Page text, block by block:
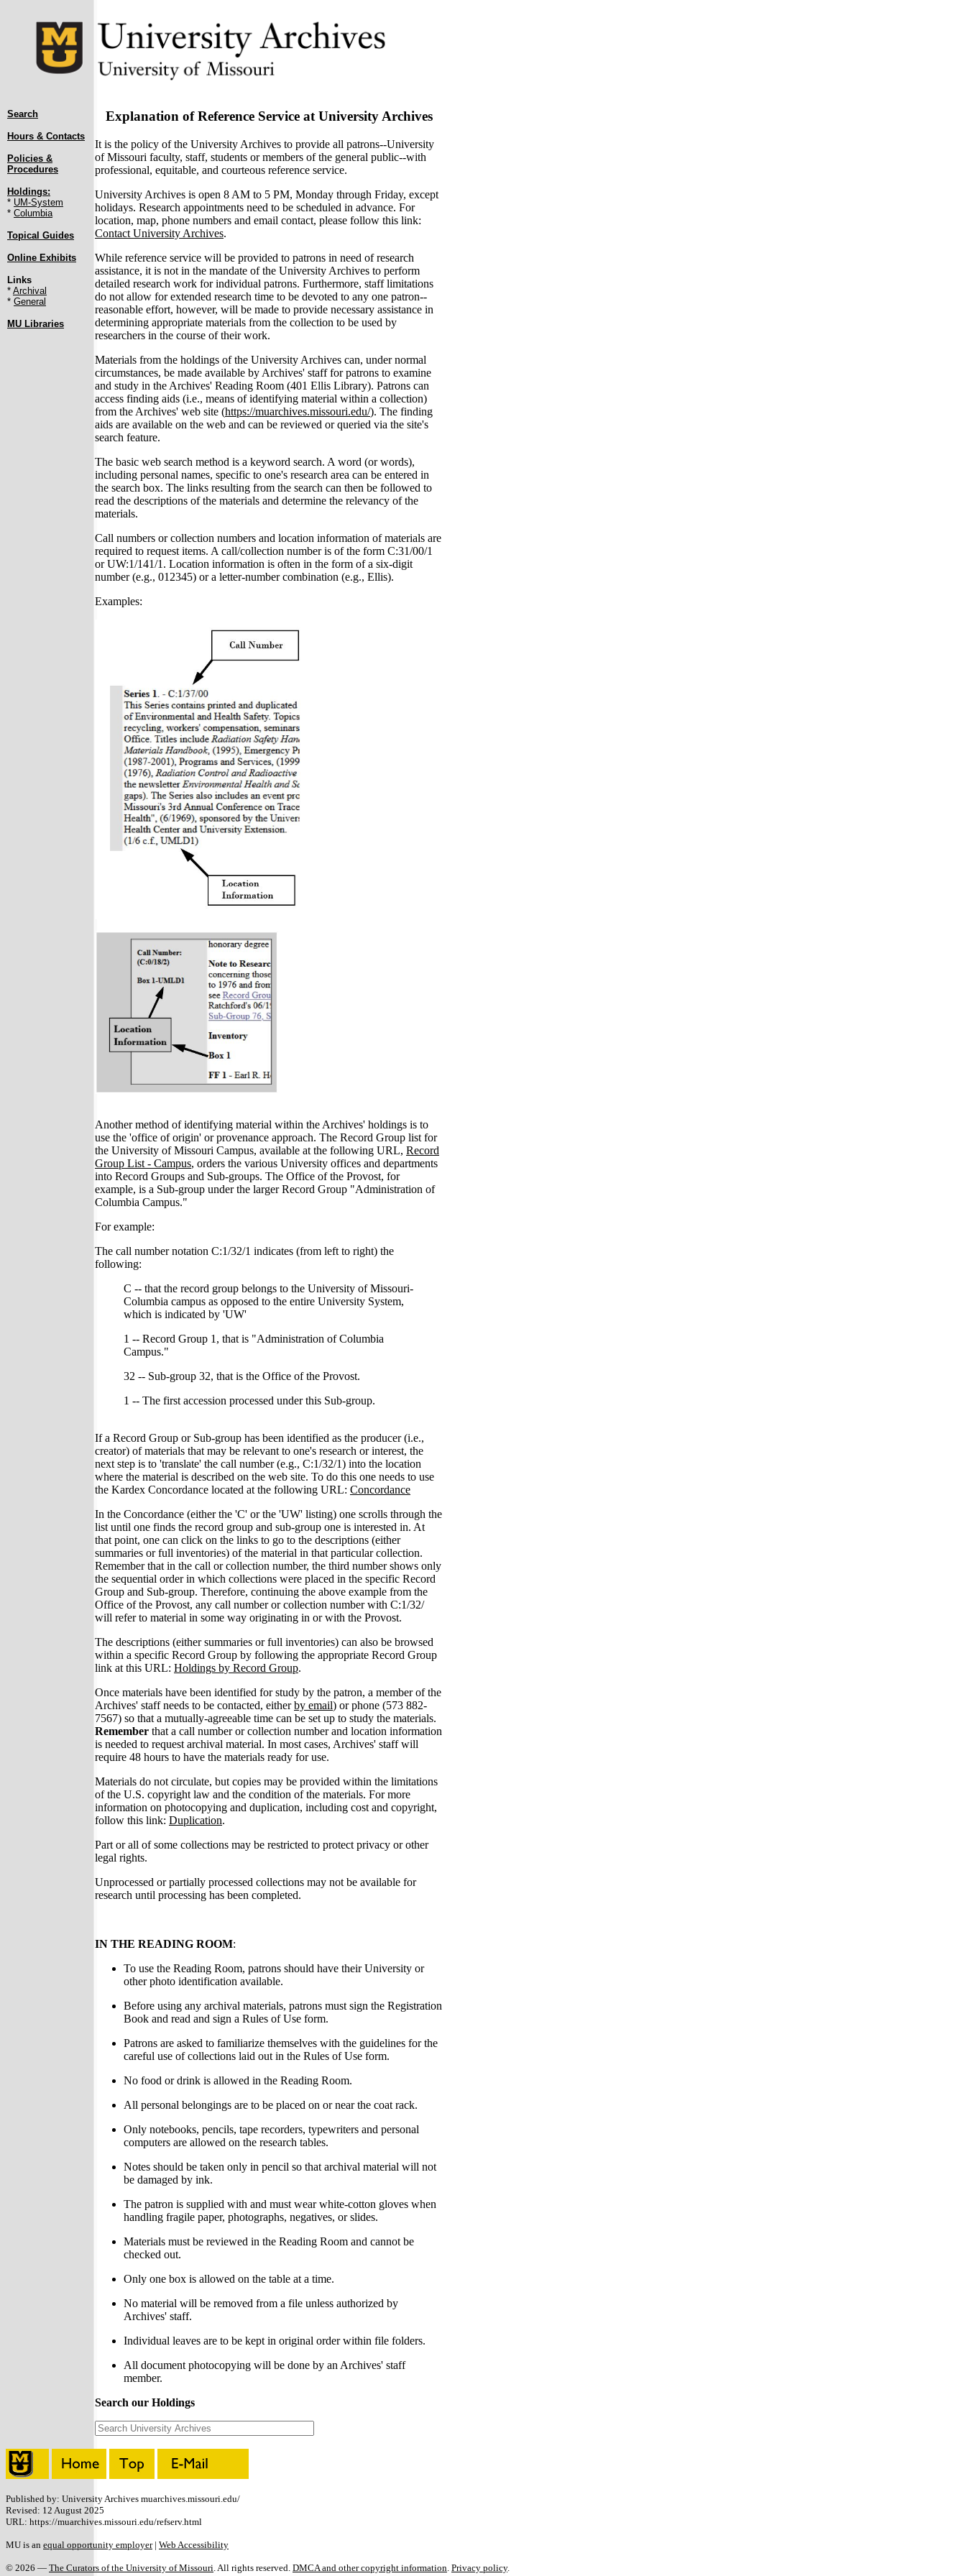
Search
Hours & Contacts
Policies &
Procedures
Holdings:
* UM-System
* Columbia
Topical Guides
Online Exhibits
Links
* Archival
* General
MU Libraries
Explanation of Reference Service at University Archives
It is the policy of the University Archives to provide all patrons--University
of Missouri faculty, staff, students or members of the general public--with
professional, equitable, and courteous reference service.
University Archives is open 8 AM to 5 PM, Monday through Friday, except
holidays. Research appointments need to be scheduled in advance. For
location, map, phone numbers and email contact, please follow this link:
Contact University Archives.
While reference service will be provided to patrons in need of research
assistance, it is not in the mandate of the University Archives to perform
detailed research work for individual patrons. Furthermore, staff limitations
do not allow for extended research time to be devoted to any one patron--
reasonable effort, however, will be made to provide necessary assistance in
determining appropriate materials from the collection to be used by
researchers in the course of their work.
Materials from the holdings of the University Archives can, under normal
circumstances, be made available by Archives' staff for patrons to examine
and study in the Archives' Reading Room (401 Ellis Library). Patrons can
access finding aids (i.e., means of identifying material within a collection)
from the Archives' web site (https://muarchives.missouri.edu/). The finding
aids are available on the web and can be reviewed or queried via the site's
search feature.
The basic web search method is a keyword search. A word (or words),
including personal names, specific to one's research area can be entered in
the search box. The links resulting from the search can then be followed to
read the descriptions of the materials and determine the relevancy of the
materials.
Call numbers or collection numbers and location information of materials are
required to request items. A call/collection number is of the form C:31/00/1
or UW:1/141/1. Location information is often in the form of a six-digit
number (e.g., 012345) or a letter-number combination (e.g., Ellis).
Examples:
Another method of identifying material within the Archives' holdings is to
use the 'office of origin' or provenance approach. The Record Group list for
the University of Missouri Campus, available at the following URL, Record
Group List - Campus, orders the various University offices and departments
into Record Groups and Sub-groups. The Office of the Provost, for
example, is a Sub-group under the larger Record Group "Administration of
Columbia Campus."
For example:
The call number notation C:1/32/1 indicates (from left to right) the
following:
C -- that the record group belongs to the University of Missouri-
Columbia campus as opposed to the entire University System,
which is indicated by 'UW'
1 -- Record Group 1, that is "Administration of Columbia
Campus."
32 -- Sub-group 32, that is the Office of the Provost.
1 -- The first accession processed under this Sub-group.
If a Record Group or Sub-group has been identified as the producer (i.e.,
creator) of materials that may be relevant to one's research or interest, the
next step is to 'translate' the call number (e.g., C:1/32/1) into the location
where the material is described on the web site. To do this one needs to use
the Kardex Concordance located at the following URL: Concordance
In the Concordance (either the 'C' or the 'UW' listing) one scrolls through the
list until one finds the record group and sub-group one is interested in. At
that point, one can click on the links to go to the descriptions (either
summaries or full inventories) of the material in that particular collection.
Remember that in the call or collection number, the third number shows only
the sequential order in which collections were placed in the specific Record
Group and Sub-group. Therefore, continuing the above example from the
Office of the Provost, any call number or collection number with C:1/32/
will refer to material in some way originating in or with the Provost.
The descriptions (either summaries or full inventories) can also be browsed
within a specific Record Group by following the appropriate Record Group
link at this URL: Holdings by Record Group.
Once materials have been identified for study by the patron, a member of the
Archives' staff needs to be contacted, eitherby email) or phone (573 882-
7567) so that a mutually-agreeable time can be set up to study the materials.
Remember that a call number or collection number and location information
is needed to request archival material. In most cases, Archives' staff will
require 48 hours to have the materials ready for use.
Materials do not circulate, but copies may be provided within the limitations
of the U.S. copyright law and the condition of the materials. For more
information on photocopying and duplication, including cost and copyright,
follow this link: Duplication.
Part or all of some collections may be restricted to protect privacy or other
legal rights.
Unprocessed or partially processed collections may not be available for
research until processing has been completed.
IN THE READING ROOM:
To use the Reading Room, patrons should have their University or
other photo identification available.
Before using any archival materials, patrons must sign the Registration
Book and read and sign a Rules of Use form.
Patrons are asked to familiarize themselves with the guidelines for the
careful use of collections laid out in the Rules of Use form.
No food or drink is allowed in the Reading Room.
All personal belongings are to be placed on or near the coat rack.
Only notebooks, pencils, tape recorders, typewriters and personal
computers are allowed on the research tables.
Notes should be taken only in pencil so that archival material will not
be damaged by ink.
The patron is supplied with and must wear white-cotton gloves when
handling fragile paper, photographs, negatives, or slides.
Materials must be reviewed in the Reading Room and cannot be
checked out.
Only one box is allowed on the table at a time.
No material will be removed from a file unless authorized by
Archives' staff.
Individual leaves are to be kept in original order within file folders.
All document photocopying will be done by an Archives' staff
member.
Search our Holdings
Published by: University Archives muarchives.missouri.edu/
Revised: 12 August 2025
URL: https://muarchives.missouri.edu/refserv.html
MU is an equal opportunity employer| Web Accessibility
© 2026 — The Curators of the University of Missouri. All rights reserved. DMCA and other copyright information. Privacy policy.